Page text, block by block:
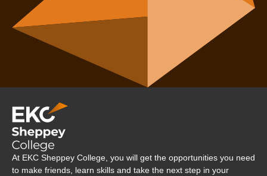
Company Logo
At EKC Sheppey College, you will get the opportunities you need
to make friends, learn skills and take the next step in your